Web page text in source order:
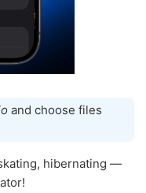
and choose files
hibernating —